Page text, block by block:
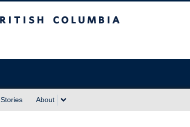
Stories About